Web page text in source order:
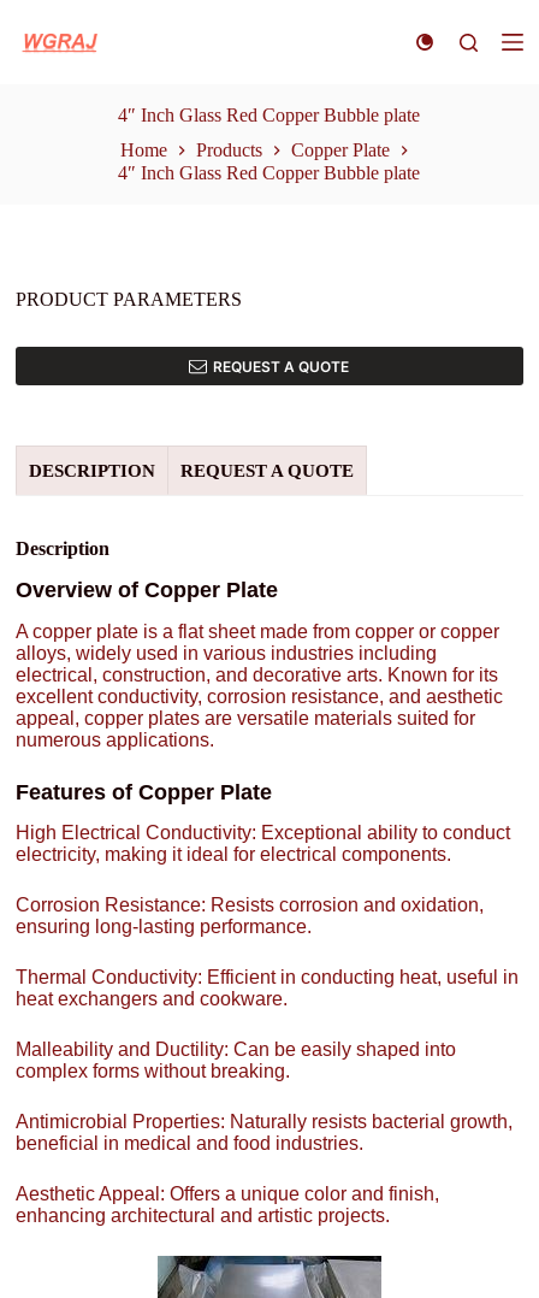
k
4″ Inch Glass Red Copper Bubble plate
Home
Products
Copper Plate
4″ Inch Glass Red Copper Bubble plate
PRODUCT PARAMETERS
REQUEST A QUOTE
DESCRIPTION REQUEST A QUOTE
Description
Overview of Copper Plate
A copper plate is a flat sheet made from copper or copper
alloys, widely used in various industries including
electrical, construction, and decorative arts. Known for its
excellent conductivity, corrosion resistance, and aesthetic
appeal, copper plates are versatile materials suited for
numerous applications.
Features of Copper Plate
High Electrical Conductivity: Exceptional ability to conduct
electricity, making it ideal for electrical components.
Corrosion Resistance: Resists corrosion and oxidation,
ensuring long-lasting performance.
Thermal Conductivity: Efficient in conducting heat, useful in
heat exchangers and cookware.
Malleability and Ductility: Can be easily shaped into
complex forms without breaking.
Antimicrobial Properties: Naturally resists bacterial growth,
beneficial in medical and food industries.
Aesthetic Appeal: Offers a unique color and finish,
enhancing architectural and artistic projects.